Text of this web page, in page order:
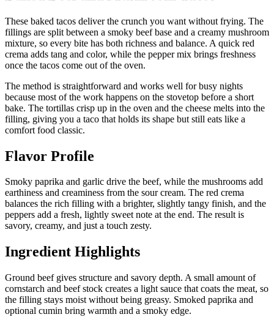
These baked tacos deliver the crunch you want without frying. The
fillings are split between a smoky beef base and a creamy mushroom
mixture, so every bite has both richness and balance. A quick red
crema adds tang and color, while the pepper mix brings freshness
once the tacos come out of the oven.
The method is straightforward and works well for busy nights
because most of the work happens on the stovetop before a short
bake. The tortillas crisp up in the oven and the cheese melts into the
filling, giving you a taco that holds its shape but still eats like a
comfort food classic.
Flavor Profile
Smoky paprika and garlic drive the beef, while the mushrooms add
earthiness and creaminess from the sour cream. The red crema
balances the rich filling with a brighter, slightly tangy finish, and the
peppers add a fresh, lightly sweet note at the end. The result is
savory, creamy, and just a touch zesty.
Ingredient Highlights
Ground beef gives structure and savory depth. A small amount of
cornstarch and beef stock creates a light sauce that coats the meat, so
the filling stays moist without being greasy. Smoked paprika and
optional cumin bring warmth and a smoky edge.